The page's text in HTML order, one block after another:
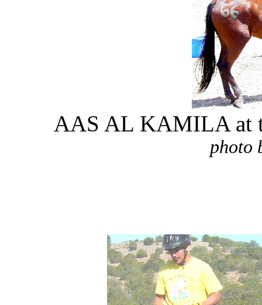
AAS AL KAMILA at
photo